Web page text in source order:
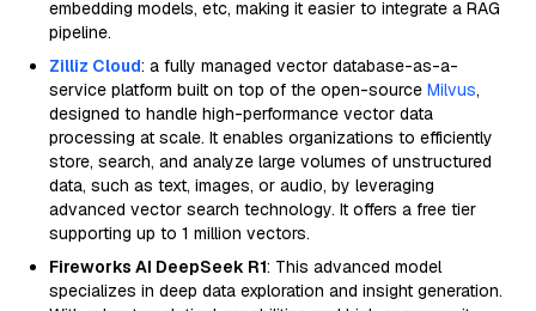
embedding models, etc, making it easier to integrate a RAG
pipeline.
Zilliz Cloud: a fully managed vector database-as-a-
service platform built on top of the open-source Milvus,
designed to handle high-performance vector data
processing at scale. It enables organizations to efficiently
store, search, and analyze large volumes of unstructured
data, such as text, images, or audio, by leveraging
advanced vector search technology. It offers a free tier
supporting up to 1 million vectors.
Fireworks AI DeepSeek R1: This advanced model
specializes in deep data exploration and insight generation.